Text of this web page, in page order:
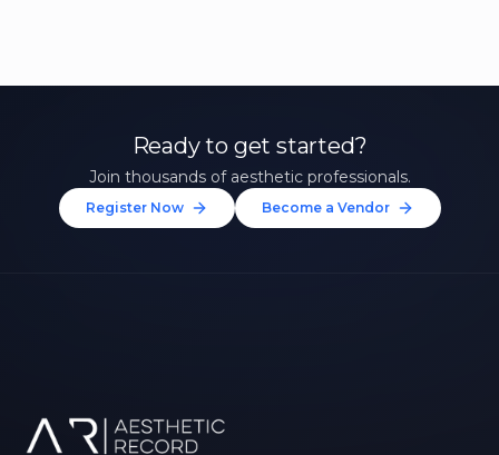
Ready to get started?
Join thousands of aesthetic professionals.
Register Now Become a Vendor